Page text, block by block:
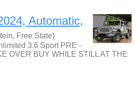
Automatic,
Free State)
3.6 Sport PRE -
OVER BUY WHILE STILL AT THE